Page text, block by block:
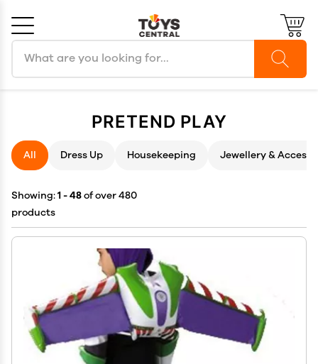
PRETEND PLAY
All Dress Up Housekeeping Jewellery &
Showing:1 - 48of over 480
products
Cancel OK